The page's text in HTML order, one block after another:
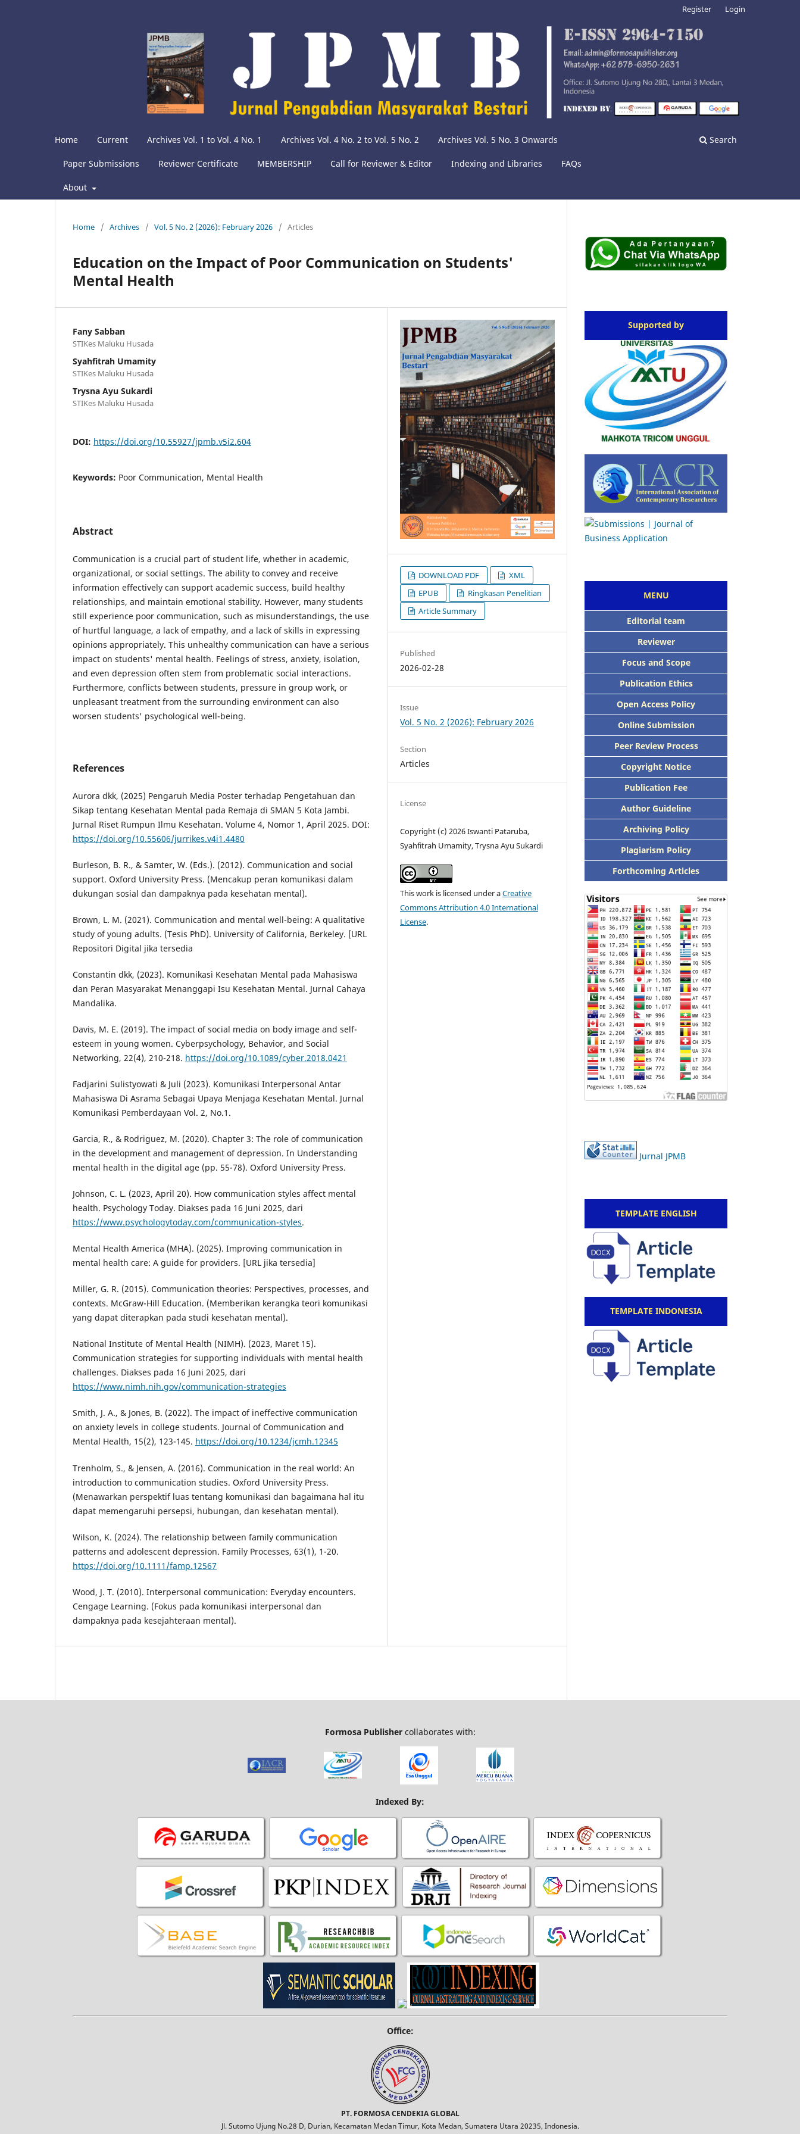
Home Current Archives Vol. 1 to Vol. 4 No. 1 Archives Vol. 4 No. 2 to Vol. 5 No. 2 Archives Vol. 5 No. 3 Onwards
Paper Submissions Reviewer Certificate MEMBERSHIP Call for Reviewer & Editor Indexing and Libraries FAQs
About
Search
Register Login
Home / Archives / Vol. 5 No. 2 (2026): February 2026 / Articles
Education on the Impact of Poor Communication on Students'
Mental Health
Fany Sabban
STIKes Maluku Husada
Syahfitrah Umamity
STIKes Maluku Husada
Trysna Ayu Sukardi
STIKes Maluku Husada
DOI: https://doi.org/10.55927/jpmb.v5i2.604
Keywords: Poor Communication, Mental Health
Abstract
Communication is a crucial part of student life, whether in academic,
organizational, or social settings. The ability to convey and receive
information effectively can support academic success, build healthy
relationships, and maintain emotional stability. However, many students
still experience poor communication, such as misunderstandings, the use
of hurtful language, a lack of empathy, and a lack of skills in expressing
opinions appropriately. This unhealthy communication can have a serious
impact on students' mental health. Feelings of stress, anxiety, isolation,
and even depression often stem from problematic social interactions.
Furthermore, conflicts between students, pressure in group work, or
unpleasant treatment from the surrounding environment can also
worsen students' psychological well-being.
References
Aurora dkk, (2025) Pengaruh Media Poster terhadap Pengetahuan dan
Sikap tentang Kesehatan Mental pada Remaja di SMAN 5 Kota Jambi.
Jurnal Riset Rumpun Ilmu Kesehatan. Volume 4, Nomor 1, April 2025. DOI:
https://doi.org/10.55606/jurrikes.v4i1.4480
Burleson, B. R., & Samter, W. (Eds.). (2012). Communication and social
support. Oxford University Press. (Mencakup peran komunikasi dalam
dukungan sosial dan dampaknya pada kesehatan mental).
Brown, L. M. (2021). Communication and mental well-being: A qualitative
study of young adults. (Tesis PhD). University of California, Berkeley. [URL
Repositori Digital jika tersedia
Constantin dkk, (2023). Komunikasi Kesehatan Mental pada Mahasiswa
dan Peran Masyarakat Menanggapi Isu Kesehatan Mental. Jurnal Cahaya
Mandalika.
Davis, M. E. (2019). The impact of social media on body image and self-
esteem in young women. Cyberpsychology, Behavior, and Social
Networking, 22(4), 210-218. https://doi.org/10.1089/cyber.2018.0421
Fadjarini Sulistyowati & Juli (2023). Komunikasi Interpersonal Antar
Mahasiswa Di Asrama Sebagai Upaya Menjaga Kesehatan Mental. Jurnal
Komunikasi Pemberdayaan Vol. 2, No.1.
Garcia, R., & Rodriguez, M. (2020). Chapter 3: The role of communication
in the development and management of depression. In Understanding
mental health in the digital age (pp. 55-78). Oxford University Press.
Johnson, C. L. (2023, April 20). How communication styles affect mental
health. Psychology Today. Diakses pada 16 Juni 2025, dari
https://www.psychologytoday.com/communication-styles.
Mental Health America (MHA). (2025). Improving communication in
mental health care: A guide for providers. [URL jika tersedia]
Miller, G. R. (2015). Communication theories: Perspectives, processes, and
contexts. McGraw-Hill Education. (Memberikan kerangka teori komunikasi
yang dapat diterapkan pada studi kesehatan mental).
National Institute of Mental Health (NIMH). (2023, Maret 15).
Communication strategies for supporting individuals with mental health
challenges. Diakses pada 16 Juni 2025, dari
https://www.nimh.nih.gov/communication-strategies
Smith, J. A., & Jones, B. (2022). The impact of ineffective communication
on anxiety levels in college students. Journal of Communication and
Mental Health, 15(2), 123-145. https://doi.org/10.1234/jcmh.12345
Trenholm, S., & Jensen, A. (2016). Communication in the real world: An
introduction to communication studies. Oxford University Press.
(Menawarkan perspektif luas tentang komunikasi dan bagaimana hal itu
dapat memengaruhi persepsi, hubungan, dan kesehatan mental).
Wilson, K. (2024). The relationship between family communication
patterns and adolescent depression. Family Processes, 63(1), 1-20.
https://doi.org/10.1111/famp.12567
Wood, J. T. (2010). Interpersonal communication: Everyday encounters.
Cengage Learning. (Fokus pada komunikasi interpersonal dan
dampaknya pada kesejahteraan mental).
DOWNLOAD PDF
XML
EPUB
Ringkasan Penelitian
Article Summary
Published
2026-02-28
Issue
Vol. 5 No. 2 (2026): February 2026
Section
Articles
License
Copyright (c) 2026 Iswanti Pataruba,
Syahfitrah Umamity, Trysna Ayu Sukardi
This work is licensed under aCreative
Commons Attribution 4.0 International
License.
Supported by
MENU
Editorial team
Reviewer
Focus and Scope
Publication Ethics
Open Access Policy
Online Submission
Peer Review Process
Copyright Notice
Publication Fee
Author Guideline
Archiving Policy
Plagiarism Policy
Forthcoming Articles
Jurnal JPMB
TEMPLATE ENGLISH
TEMPLATE INDONESIA
Formosa Publishercollaborates with:
Indexed By:
Office:
PT. FORMOSA CENDEKIA GLOBAL
Jl. Sutomo Ujung No.28 D, Durian, Kecamatan Medan Timur, Kota Medan, Sumatera Utara 20235, Indonesia.